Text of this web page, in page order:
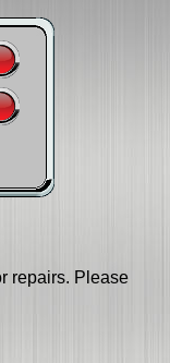
repairs. Please